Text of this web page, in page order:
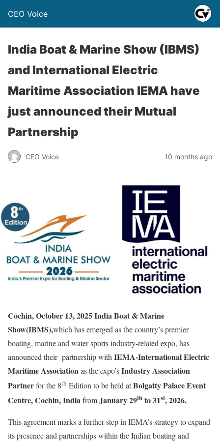
CEO Voice
India Boat & Marine Show (IBMS)
and International Electric
Maritime Association IEMA have
just announced their Mutual
Partnership
CEO Voice 10 months ago
Cochin, October 13, 2025 India Boat & Marine
Show(IBMS),which has emerged as the country’s premier
boating, marine and water sports industry-related expo, has
announced their partnership with IEMA-International Electric
Maritime Associationas the expo’sIndustry Association
Partnerfor the 8th Edition to be held atBolgatty Palace Event
Centre, Cochin, IndiafromJanuary 29th to 31st, 2026.
This agreement marks a further step in IEMA’s strategy to expand
its presence and partnerships within the Indian boating and